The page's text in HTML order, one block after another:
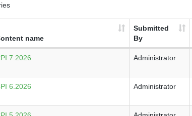
name
Submitted
By
7.2026 Administrator
6.2026 Administrator